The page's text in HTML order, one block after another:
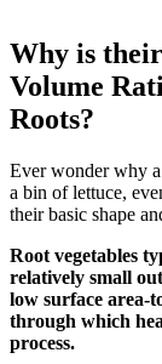
Why is
Volume
Roots?
Ever wonder why
a bin of lettuce,
their basic shape
Root vegetables
relatively small
low surface area-
through which
process.